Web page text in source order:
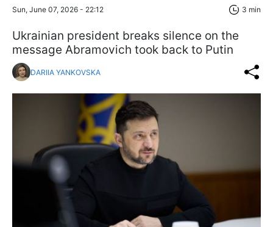
Sun, June 07, 2026 - 22:12 3 min
Ukrainian president breaks silence on the
message Abramovich took back to Putin
DARIIA YANKOVSKA